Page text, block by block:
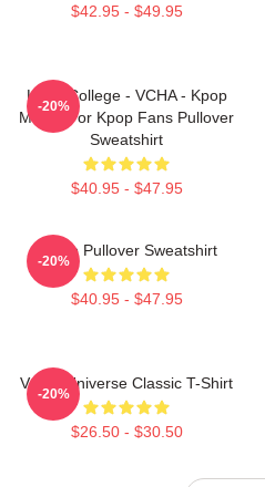
$42.95 - $49.95
Kpop College - VCHA - Kpop
Merch For Kpop Fans Pullover
Sweatshirt
$40.95 - $47.95
-20%
K-Pop Pullover Sweatshirt
$40.95 - $47.95
-20%
VCHA Universe Classic T-Shirt
$26.50 - $30.50
-20%